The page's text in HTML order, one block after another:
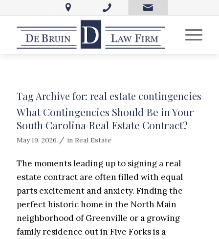
Tag Archive for: real estate contingencies
What Contingencies Should Be in Your
South Carolina Real Estate Contract?
May 19, 2026 / in Real Estate
The moments leading up to signing a real
estate contract are often filled with equal
parts excitement and anxiety. Finding the
perfect historic home in the North Main
neighborhood of Greenville or a growing
family residence out in Five Forks is a